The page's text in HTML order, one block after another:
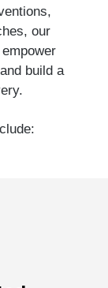
our
build a